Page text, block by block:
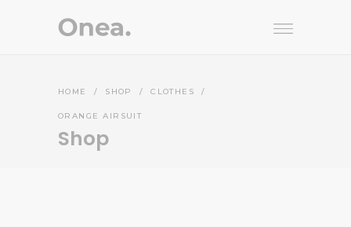
HOME / SHOP /CLOTHES /
ORANGE AIRSUIT
Shop